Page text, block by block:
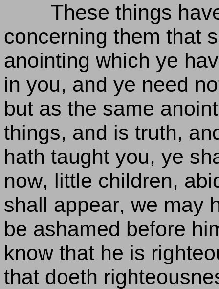
These things
concerning them that
anointing which ye
in you, and ye need
but as the same
things, and is truth,
hath taught you, ye
now, little children,
shall appear, we may
be ashamed before
know that he is
that doeth